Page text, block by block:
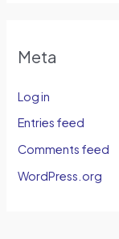
Meta
Log in
Entries feed
Comments feed
WordPress.org